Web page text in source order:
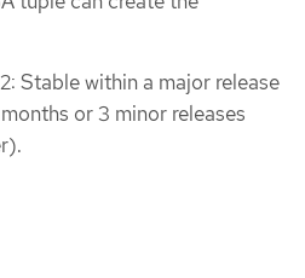
Stable within a major release
or 3 minor releases